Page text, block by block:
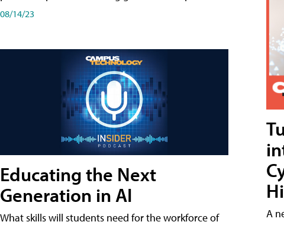
08/14/23
Educating the Next
Generation in AI
What skills will students need for the workforce of
A